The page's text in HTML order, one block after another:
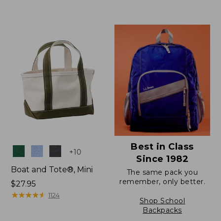
$69.95
Colors +10
Boat and Tote®, Mini
Price:
$27.95
$27.95
★★★★★
★★★★★ 1124
Best in Class
Since 1982
The same pack you
remember, only better.
Shop School
Backpacks